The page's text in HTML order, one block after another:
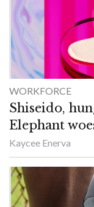
WORKFORCE
Shiseido,
Elephant
Kaycee Enerva